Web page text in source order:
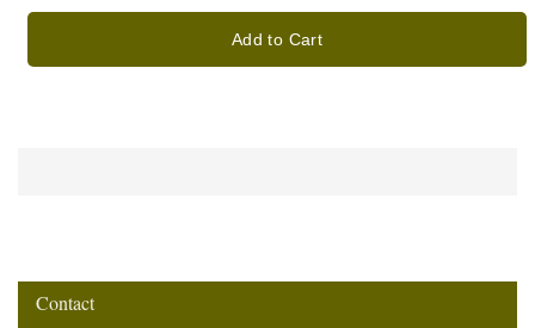
Add to Cart
Contact